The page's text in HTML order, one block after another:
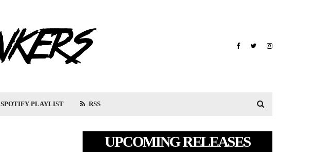
SPOTIFY PLAYLIST RSS
UPCOMING RELEASES